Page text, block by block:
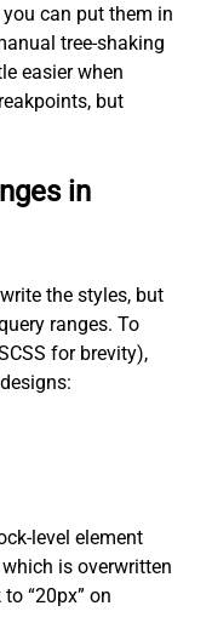
can put them in
tree-shaking
easier when
but
in
the styles, but
ranges. To
for brevity),
level element
which is overwritten
“20px” on